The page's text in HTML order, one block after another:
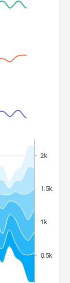
0.5k
1k
1.5k
2k